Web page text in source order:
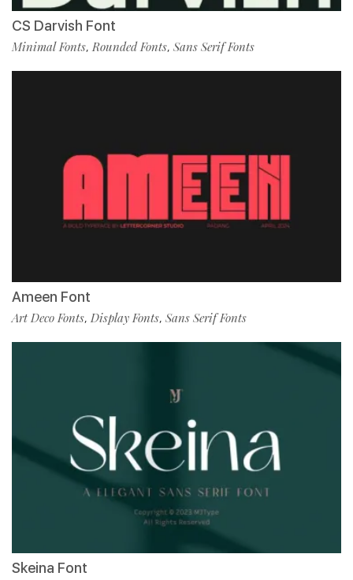
CS Darvish Font
Minimal Fonts,Rounded Fonts, Sans Serif Fonts
Ameen Font
Art Deco Fonts, Display Fonts, Sans Serif Fonts
Skeina Font